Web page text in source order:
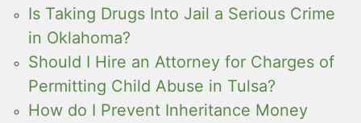
Is Taking Drugs Into Jail a Serious Crime
in Oklahoma?
Should I Hire an Attorney for Charges of
Permitting Child Abuse in Tulsa?
How do I Prevent Inheritance Money